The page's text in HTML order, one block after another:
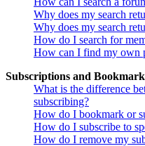
Why does my search
Why does my search
How do I search for
How can I find my own
Subscriptions and
What is the difference
subscribing?
How do I bookmark or
How do I subscribe to
How do I remove my